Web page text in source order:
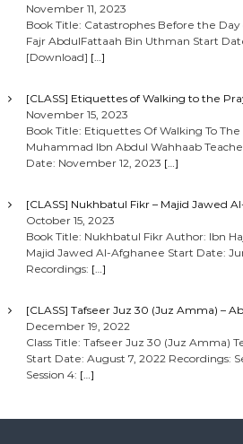
November 11, 2023
Book Title: Catastrophes Before the
Fajr AbdulFattaah Bin Uthman Start
[Download] […]
[CLASS] Etiquettes of Walking to the
November 15, 2023
Book Title: Etiquettes Of Walking To
Muhammad Ibn Abdul Wahhaab
Date: November 12, 2023 […]
[CLASS] Nukhbatul Fikr – Majid Jawed
October 15, 2023
Book Title: Nukhbatul Fikr Author: Ibn
Majid Jawed Al-Afghanee Start Date:
Recordings: […]
[CLASS] Tafseer Juz 30 (Juz Amma) –
December 19, 2022
Class Title: Tafseer Juz 30 (Juz Amma)
Start Date: August 7, 2022 Recordings:
Session 4: […]